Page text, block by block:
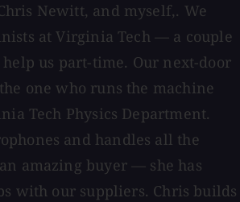
Newitt, and myself,. We
at Virginia Tech — a couple
us part-time. Our next-door
one who runs the machine
Tech Physics Department.
and handles all the
amazing buyer — she has
with our suppliers. Chris builds